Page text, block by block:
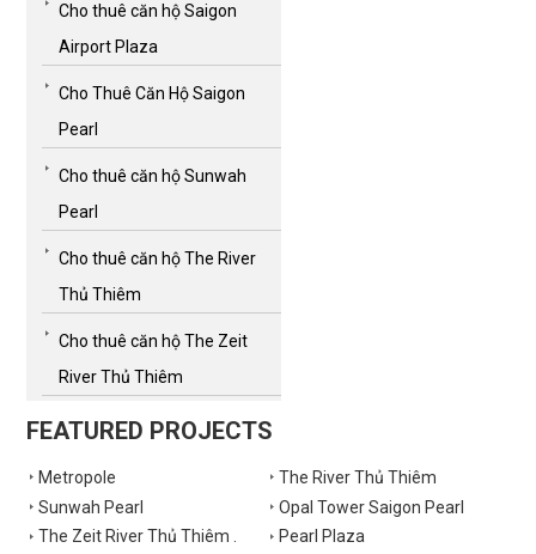
Cho thuê căn hộ Saigon
Airport Plaza
Cho Thuê Căn Hộ Saigon
Pearl
Cho thuê căn hộ Sunwah
Pearl
Cho thuê căn hộ The River
Thủ Thiêm
Cho thuê căn hộ The Zeit
River Thủ Thiêm
FEATURED PROJECTS
Metropole
The River Thủ Thiêm
Sunwah Pearl
Opal Tower Saigon Pearl
The Zeit River Thủ Thiêm .
Pearl Plaza